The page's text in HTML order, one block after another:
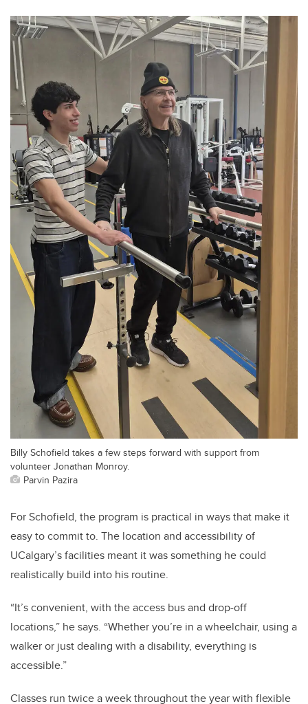
Billy Schofield takes a few steps forward with support from
volunteer Jonathan Monroy.
Parvin Pazira
For Schofield, the program is practical in ways that make it
easy to commit to. The location and accessibility of
UCalgary’s facilities meant it was something he could
realistically build into his routine.
“It’s convenient, with the access bus and drop-off
locations,” he says. “Whether you’re in a wheelchair, using a
walker or just dealing with a disability, everything is
accessible.”
Classes run twice a week throughout the year with flexible